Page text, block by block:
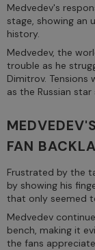
Medvedev's
stage, showing an
history.
Medvedev, the
trouble as he
Dimitrov. Tensions
as the Russian
FAN
Frustrated by the
by showing his
that only seemed
Medvedev
bench, making it
the fans